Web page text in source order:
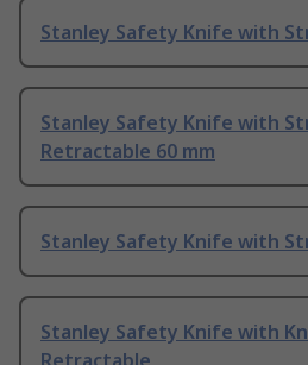
Stanley Safety Knife with
Stanley Safety Knife with
Retractable 60 mm
Stanley Safety Knife with
Stanley Safety Knife with